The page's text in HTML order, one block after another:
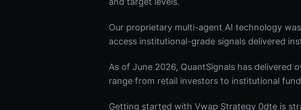
Our proprietary multi-agent AI technology
access institutional-grade signals delivered
As of June 2026, QuantSignals has
range from retail investors to institutional
Getting started with Vwap Strategy 0dte is